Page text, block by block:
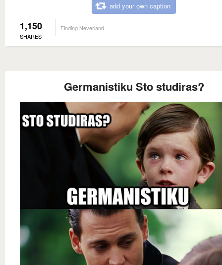
add your own caption
1,150
SHARES
Finding Neverland
Germanistiku Sto studiras?